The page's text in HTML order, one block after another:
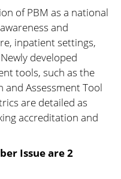
of PBM as a national
and
inpatient settings,
developed
tools, such as the
Assessment Tool
are detailed as
accreditation and
Issue are 2